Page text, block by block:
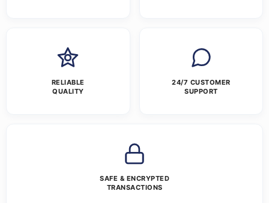
RELIABLE
QUALITY
24/7 CUSTOMER
SUPPORT
SAFE & ENCRYPTED
TRANSACTIONS